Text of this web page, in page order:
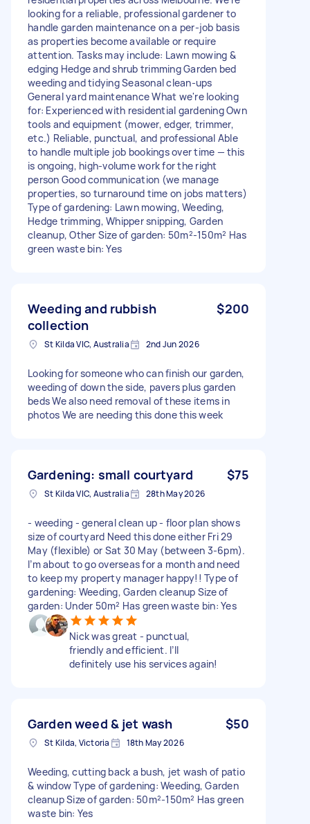
looking for a reliable, professional gardener to
handle garden maintenance on a per-job basis
as properties become available or require
attention. Tasks may include: Lawn mowing &
edging Hedge and shrub trimming Garden bed
weeding and tidying Seasonal clean-ups
General yard maintenance What we're looking
for: Experienced with residential gardening Own
tools and equipment (mower, edger, trimmer,
etc.) Reliable, punctual, and professional Able
to handle multiple job bookings over time — this
is ongoing, high-volume work for the right
person Good communication (we manage
properties, so turnaround time on jobs matters)
Type of gardening: Lawn mowing, Weeding,
Hedge trimming, Whipper snipping, Garden
cleanup, Other Size of garden: 50m²-150m² Has
green waste bin: Yes
Weeding and rubbish
collection
$200
St Kilda VIC, Australia 2nd Jun 2026
Looking for someone who can finish our garden,
weeding of down the side, pavers plus garden
beds We also need removal of these items in
photos We are needing this done this week
Gardening: small courtyard $75
St Kilda VIC, Australia 28th May 2026
- weeding - general clean up - floor plan shows
size of courtyard Need this done either Fri 29
May (flexible) or Sat 30 May (between 3-6pm).
I’m about to go overseas for a month and need
to keep my property manager happy!! Type of
gardening: Weeding, Garden cleanup Size of
garden: Under 50m² Has green waste bin: Yes
Nick was great - punctual,
friendly and efficient. I’ll
definitely use his services again!
Garden weed & jet wash $50
St Kilda, Victoria 18th May 2026
Weeding, cutting back a bush, jet wash of patio
& window Type of gardening: Weeding, Garden
cleanup Size of garden: 50m²-150m² Has green
waste bin: Yes